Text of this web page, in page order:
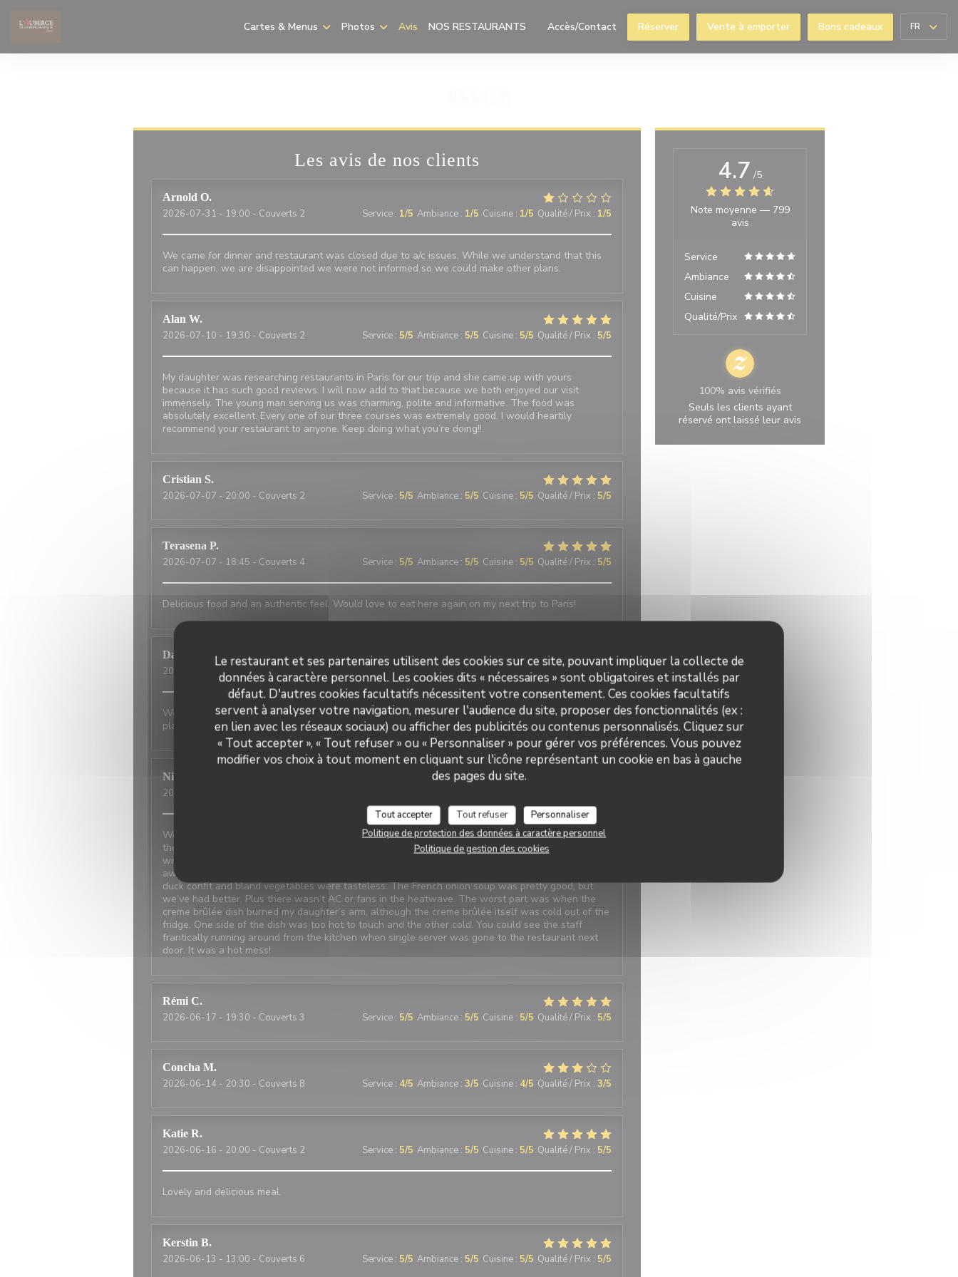
Le restaurant et ses partenaires utilisent des cookies sur ce site, pouvant impliquer la collecte de
données à caractère personnel. Les cookies dits « nécessaires » sont obligatoires et installés par
défaut. D'autres cookies facultatifs nécessitent votre consentement. Ces cookies facultatifs
servent à analyser votre navigation, mesurer l'audience du site, proposer des fonctionnalités (ex :
en lien avec les réseaux sociaux) ou afficher des publicités ou contenus personnalisés. Cliquez sur
« Tout accepter », « Tout refuser » ou « Personnaliser » pour gérer vos préférences. Vous pouvez
modifier vos choix à tout moment en cliquant sur l'icône représentant un cookie en bas à gauche
des pages du site.
Tout accepter Tout refuser
Personnaliser
Politique de protection des données à caractère personnel
Politique de gestion des cookies
Cartes & Menus Photos Avis NOS RESTAURANTS ((ouvre une nouvelle fenêtre))
Accès/Contact Réserver Vente à emporter Bons cadeaux FR
Les avis de nos clients
Arnold O
2026-07-31 - 19:00 - Couverts 2 Service : 1/5 Ambiance : 1/5 Cuisine : 1/5 Qualité / Prix : 1/5
We came for dinner and restaurant was closed due to a/c issues. While we understand that this
can happen, we are disappointed we were not informed so we could make other plans.
Alan W
2026-07-10 - 19:30 - Couverts 2 Service : 5/5 Ambiance : 5/5 Cuisine : 5/5 Qualité / Prix : 5/5
My daughter was researching restaurants in Paris for our trip and she came up with yours
because it has such good reviews. I will now add to that because we both enjoyed our visit
immensely. The young man serving us was charming, polite and informative. The food was
absolutely excellent. Every one of our three courses was extremely good. I would heartily
recommend your restaurant to anyone. Keep doing what you’re doing!!
Cristian S
2026-07-07 - 20:00 - Couverts 2 Service : 5/5 Ambiance : 5/5 Cuisine : 5/5 Qualité / Prix : 5/5
Terasena P
2026-07-07 - 18:45 - Couverts 4 Service : 5/5 Ambiance : 5/5 Cuisine : 5/5 Qualité / Prix : 5/5
Delicious food and an authentic feel. Would love to eat here again on my next trip to Paris!
David
2026-07-01 - 20:00 - Couverts 2 Service : Ambiance : 5 Cuisine /5 Qualité / Prix 4 /5
Wonderful place to visit. Excellant Service. Enjoyable food. We last visited many years ago, the
place has not changed.
Nicci
2026-06-20
We made reservations based on reviews. When we arrived, it was closed with a sign saying it’s at
the restaurant next door which was confusing and concerning. We were told there was a problem
with the power and the owner next door was on holiday. We should have canceled and walked
away because the food was disappointing, even my daughter didn’t like the simple pasta. Our
duck confit and bland vegetables were tasteless. The French onion soup was pretty good, but
we’ve had better. Plus there wasn’t AC or fans in the heatwave. The worst part was when the
creme brûlée dish burned my daughter’s arm, although the creme brûlée itself was cold out of the
fridge. One side of the dish was too hot to touch and the other cold. You could see the staff
frantically running around from the kitchen when single server was gone to the restaurant next
door. It was a hot mess!
Rémi C
2026-06-17 - 19:30 - Couverts 3 Service : 5/5 Ambiance : 5/5 Cuisine : 5/5 Qualité / Prix : 5/5
Concha M
2026-06-14 - 20:30 - Couverts 8 Service : 4/5 Ambiance : 3/5 Cuisine : 4/5 Qualité / Prix : 3/5
Katie R
2026-06-16 - 20:00 - Couverts 2 Service : 5/5 Ambiance : 5/5 Cuisine : 5/5 Qualité / Prix : 5/5
Lovely and delicious meal.
Kerstin B
2026-06-13 - 13:00 - Couverts 6 Service : 5/5 Ambiance : 5/5 Cuisine : 5/5 Qualité / Prix : 5/5
4.7 /5
Note moyenne — 799
avis
Service
Ambiance
Cuisine
Qualité/Prix
100% avis vérifiés
Seuls les clients ayant
réservé ont laissé leur avis